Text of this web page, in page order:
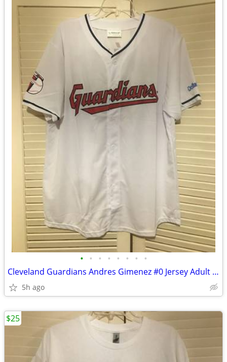
• • • • • • • •
Cleveland Guardians Andres Gimenez #0 Jersey Adult XL Dollar Bank
5h ago
$25